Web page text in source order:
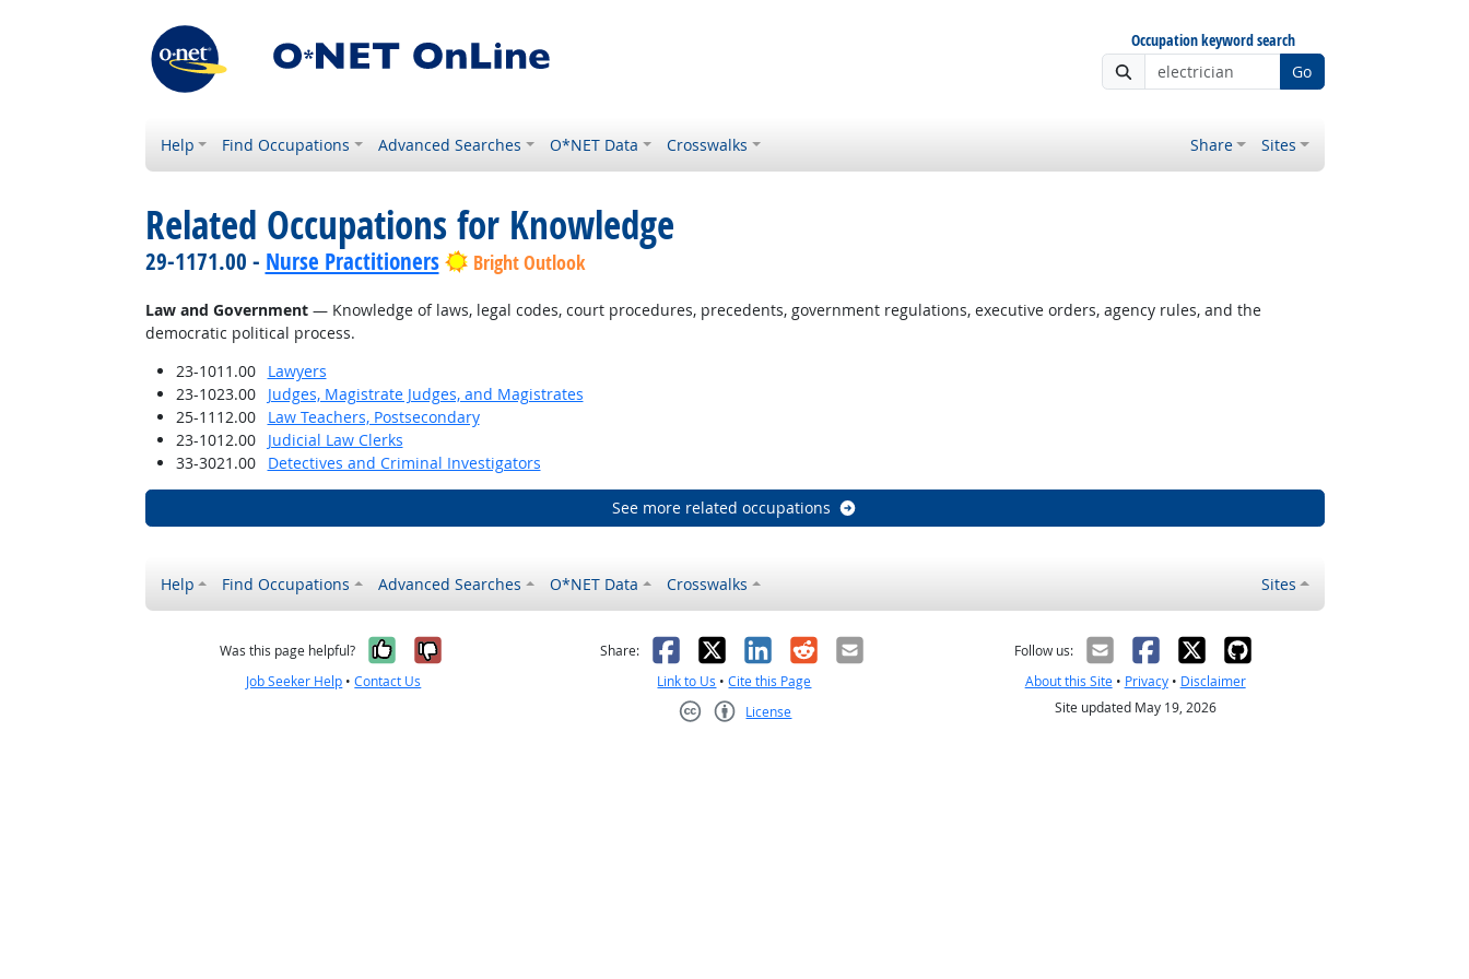
Occupation keyword search
Go
Help Find Occupations Advanced Searches O*NET Data Crosswalks Share Sites
Related Occupations for Knowledge
29-1171.00 - Nurse Practitioners Bright Outlook
Law and Government— Knowledge of laws, legal codes, court procedures, precedents, government regulations, executive orders, agency rules, and the
democratic political process.
23-1011.00
Lawyers
23-1023.00
Judges, Magistrate Judges, and Magistrates
25-1112.00
Law Teachers, Postsecondary
23-1012.00
Judicial Law Clerks
33-3021.00
Detectives and Criminal Investigators
See more related occupations
Help Find Occupations Advanced Searches O*NET Data Crosswalks Sites
Was this page helpful? Yes, it was helpful
No, it was not helpful
Job Seeker Help •Contact Us
Share: Facebook
X LinkedIn
RedditEmail
Link to Us •Cite this Page
License
Follow us:
About this Site• Privacy• Disclaimer
Site updated May 19, 2026